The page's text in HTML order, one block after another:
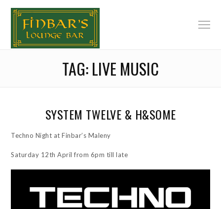
TAG:LIVE MUSIC
SYSTEM TWELVE & H&SOME
Techno Night at Finbar’s Maleny
Saturday 12th April from 6pm till late